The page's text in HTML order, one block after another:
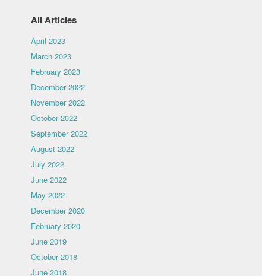
All Articles
April 2023
March 2023
February 2023
December 2022
November 2022
October 2022
September 2022
August 2022
July 2022
June 2022
May 2022
December 2020
February 2020
June 2019
October 2018
June 2018